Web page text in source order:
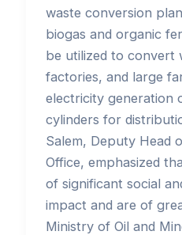
waste conversion
biogas and organic
be utilized to convert
factories, and large
electricity generation
cylinders for
Salem, Deputy Head
Office, emphasized
of significant social
impact and are of
Ministry of Oil and